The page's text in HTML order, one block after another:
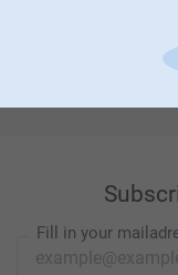
First-
Fill in your